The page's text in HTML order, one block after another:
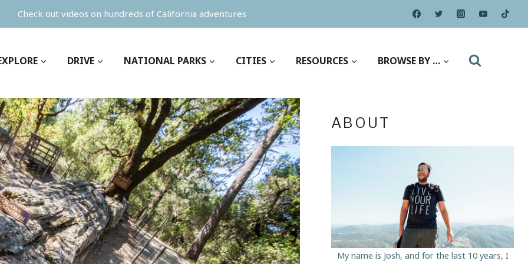
Check out videos on hundreds of California adventures
DRIVE NATIONAL PARKS CITIES RESOURCES BROWSE BY …
ABOUT
My name is Josh, and for the last 10 years, I